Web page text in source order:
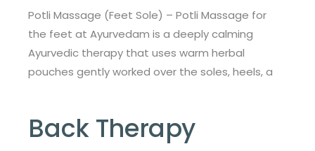
Potli Massage (Feet Sole) – Potli Massage for
the feet at Ayurvedam is a deeply calming
Ayurvedic therapy that uses warm herbal
pouches gently worked over the soles, heels, a
Back Therapy